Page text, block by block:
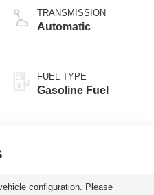
TRANSMISSION
Automatic
FUEL TYPE
Gasoline Fuel
configuration. Please